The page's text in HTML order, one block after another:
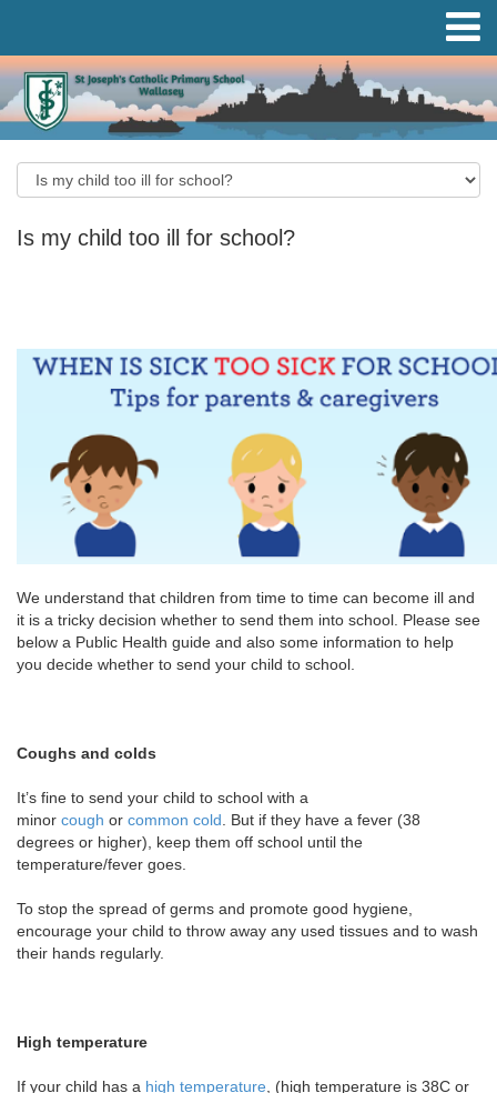
Is my child too ill for school?
We understand that children from time to time can become ill and
it is a tricky decision whether to send them into school. Please see
below a Public Health guide and also some information to help
you decide whether to send your child to school.
Coughs and colds
It’s fine to send your child to school with a
minor cough or common cold . But if they have a fever (38
degrees or higher), keep them off school until the
temperature/fever goes.
To stop the spread of germs and promote good hygiene,
encourage your child to throw away any used tissues and to wash
their hands regularly.
High temperature
If your child has a high temperature , (high temperature is 38C or